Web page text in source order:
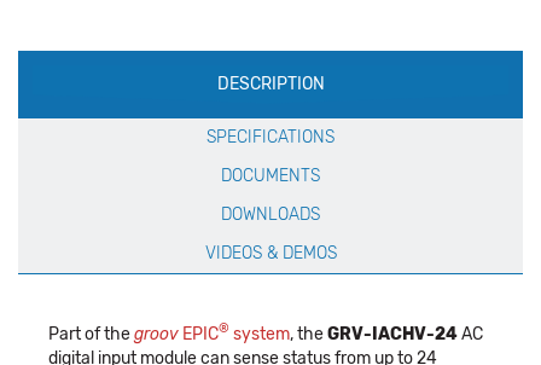
Production
Specification
DESCRIPTION
SPECIFICATIONS
DOCUMENTS
DOWNLOADS
VIDEOS & DEMOS
Part of thegroov EPIC® system, theGRV-IACHV-24AC
digital input module can sense status from up to 24